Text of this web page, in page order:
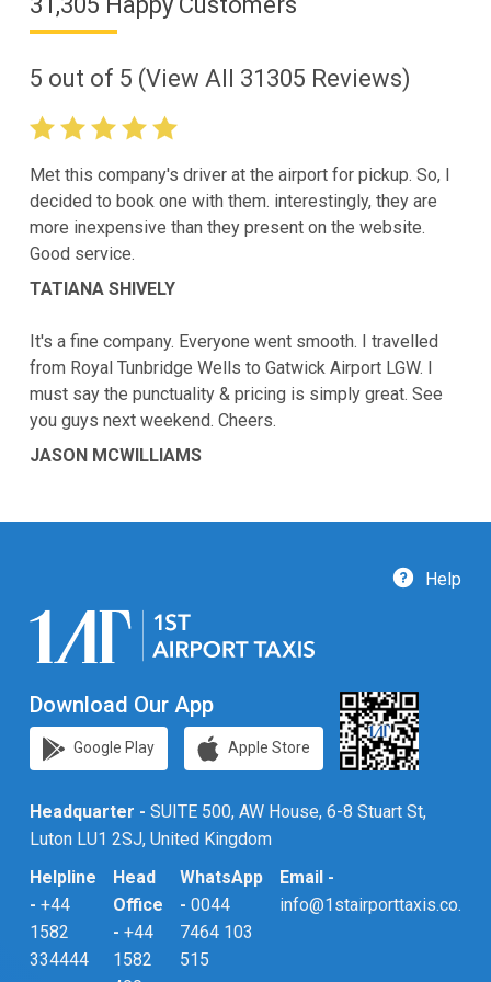
5 out of 5 (View All 31305 Reviews)
Met this company's driver at the airport for pickup. So, I
decided to book one with them. interestingly, they are
more inexpensive than they present on the website.
Good service.
TATIANA SHIVELY
It's a fine company. Everyone went smooth. I travelled
from Royal Tunbridge Wells to Gatwick Airport LGW. I
must say the punctuality & pricing is simply great. See
you guys next weekend. Cheers.
JASON MCWILLIAMS
Help
Download Our App
Google Play Apple Store
Headquarter - SUITE 500, AW House, 6-8 Stuart St,
Luton LU1 2SJ, United Kingdom
Helpline
- +44
1582
334444
Head
Office
- +44
1582
WhatsApp
- 0044
7464 103
515
Email -
info@1stairporttaxis.co.uk